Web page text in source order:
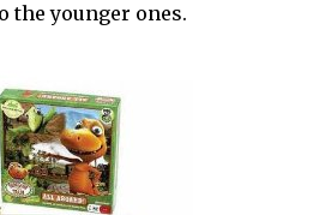
the younger ones.